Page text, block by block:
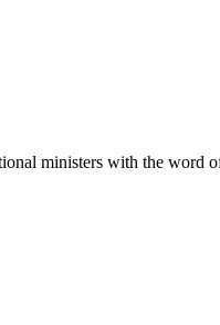
ministers with the word